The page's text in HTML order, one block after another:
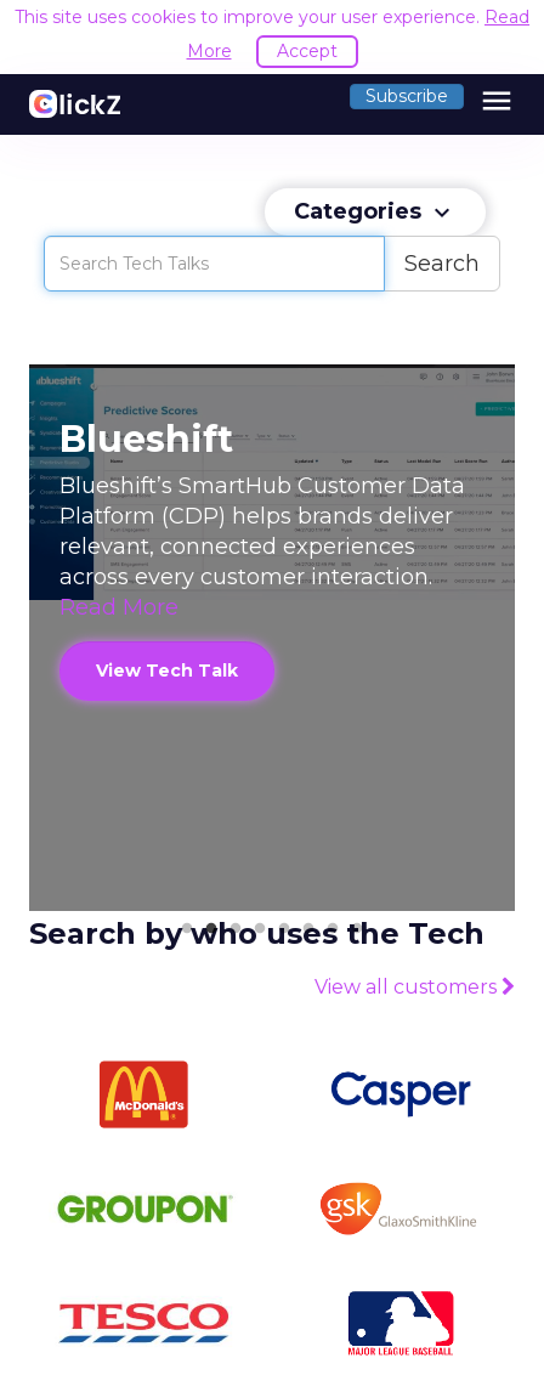
This site uses cookies to improve your user experience. Read
More
Accept
Subscribe menu
Categories keyboard_arrow_down
Search
Blueshift
Blueshift’s SmartHub Customer Data
Platform (CDP) helps brands deliver
relevant, connected experiences
across every customer interaction.
Read More
View Tech Talk
Search by who uses the Tech
View all customers